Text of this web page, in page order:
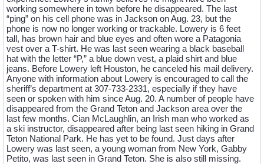
working somewhere in town before he disappeared. The last
“ping” on his cell phone was in Jackson on Aug. 23, but the
phone is now no longer working or trackable. Lowery is 6 feet
tall, has brown hair and blue eyes and often wore a Patagonia
vest over a T-shirt. He was last seen wearing a black baseball
hat with the letter “P,” a blue down vest, a plaid shirt and blue
jeans. Before Lowery left Houston, he canceled his mail delivery.
Anyone with information about Lowery is encouraged to call the
sheriff’s department at 307-733-2331, especially if they have
seen or spoken with him since Aug. 20. A number of people have
disappeared from the Grand Teton and Jackson area over the
last few months. Cian McLaughlin, an Irish man who worked as
a ski instructor, disappeared after being last seen hiking in Grand
Teton National Park. He has yet to be found. Just days after
Lowery was last seen, a young woman from New York, Gabby
Petito, was last seen in Grand Teton. She is also still missing.